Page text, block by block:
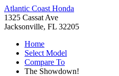
Atlantic Coast Honda
1325 Cassat Ave
Jacksonville, FL 32205
Home
Select Model
Compare To
The Showdown!